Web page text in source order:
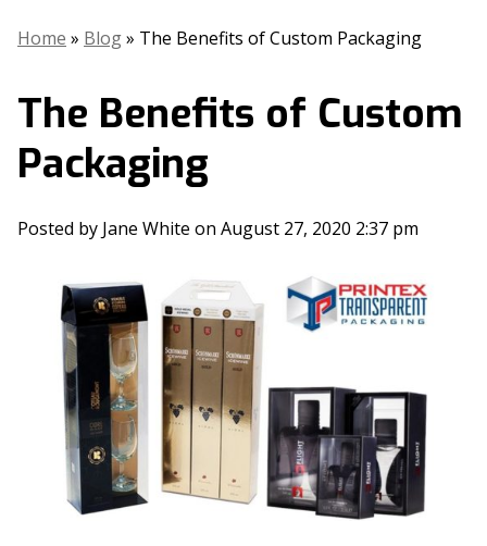
Home » Blog» The Benefits of Custom Packaging
The Benefits of Custom
Packaging
Posted by Jane White on August 27, 2020 2:37 pm